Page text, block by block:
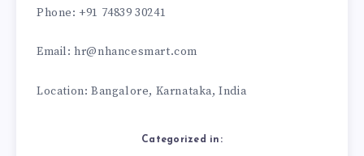
Phone: +91 74839 30241
Email: hr@nhancesmart.com
Location: Bangalore, Karnataka, India
Categorized in: